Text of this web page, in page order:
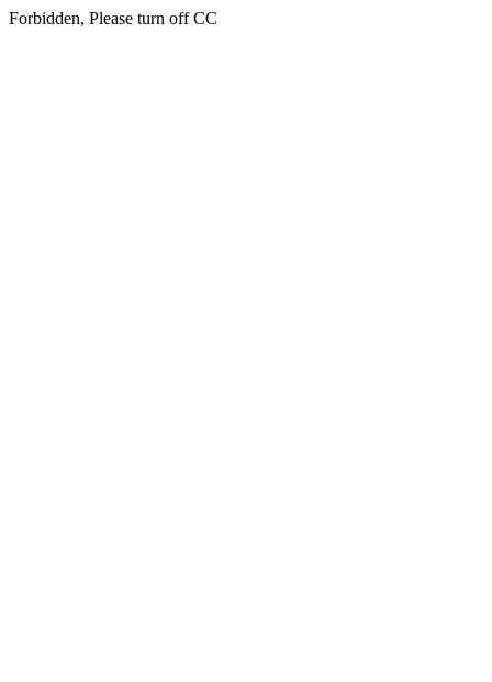
Forbidden, Please turn off CC